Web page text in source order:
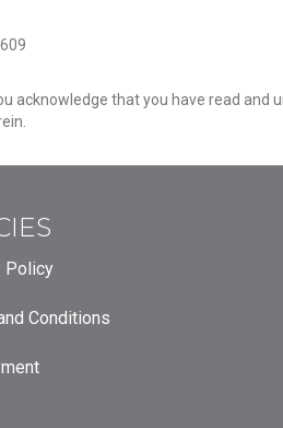
acknowledge that you have read
Policy
Conditions